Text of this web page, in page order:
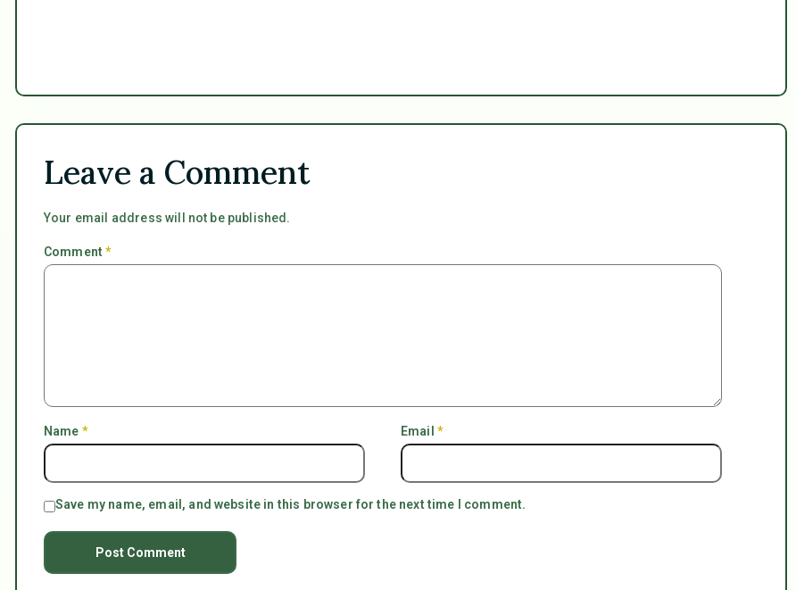
Leave a Comment
Your email address will not be published.
Comment*
Name * Email *
Save my name, email, and website in this browser for the next time I comment.